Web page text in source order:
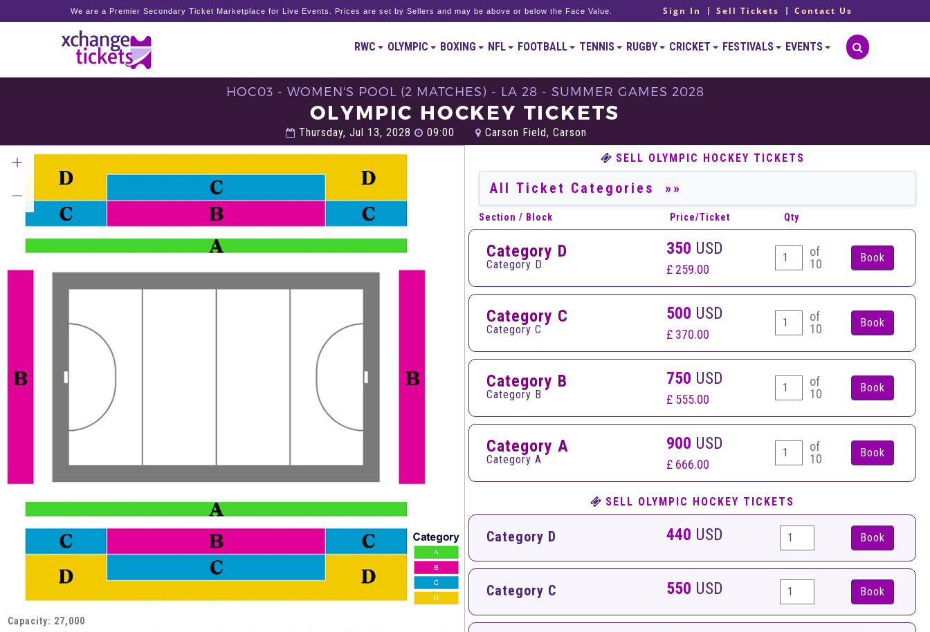
We are a Premier Secondary Ticket Marketplace for Live Events. Prices are set by Sellers and may be above or below the Face Value. Sign In Sell Tickets Contact Us
RWC OLYMPIC BOXING NFL FOOTBALL TENNIS RUGBY CRICKET FESTIVALS EVENTS
HOC03 - WOMEN'S POOL (2 MATCHES) - LA 28 - SUMMER GAMES 2028
OLYMPIC HOCKEY TICKETS
Thursday, Jul 13, 2028 09:00 Carson Field, Carson
Capacity: 27,000
SELL OLYMPIC HOCKEY TICKETS
Section / Block Price/Ticket Qty
Category D
Category D
350 USD
£ 259.00
of
10
Category C
Category C
500 USD
£ 370.00
of
10
Category B
Category B
750 USD
£ 555.00
of
10
Category A
Category A
900 USD
£ 666.00
of
10
SELL OLYMPIC HOCKEY TICKETS
Category D 440 USD Book
Category C 550 USD Book